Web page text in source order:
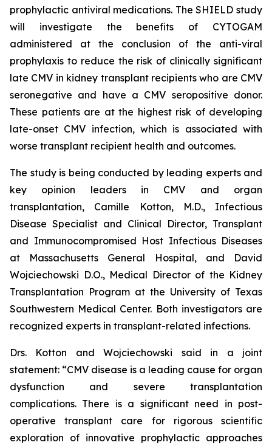
prophylactic antiviral medications. The SHIELD study
will investigate the benefits of CYTOGAM
administered at the conclusion of the anti-viral
prophylaxis to reduce the risk of clinically significant
late CMV in kidney transplant recipients who are CMV
seronegative and have a CMV seropositive donor.
These patients are at the highest risk of developing
late-onset CMV infection, which is associated with
worse transplant recipient health and outcomes.
The study is being conducted by leading experts and
key opinion leaders in CMV and organ
transplantation, Camille Kotton, M.D., Infectious
Disease Specialist and Clinical Director, Transplant
and Immunocompromised Host Infectious Diseases
at Massachusetts General Hospital, and David
Wojciechowski D.O., Medical Director of the Kidney
Transplantation Program at the University of Texas
Southwestern Medical Center. Both investigators are
recognized experts in transplant-related infections.
Drs. Kotton and Wojciechowski said in a joint
statement: “CMV disease is a leading cause for organ
dysfunction and severe transplantation
complications. There is a significant need in post-
operative transplant care for rigorous scientific
exploration of innovative prophylactic approaches